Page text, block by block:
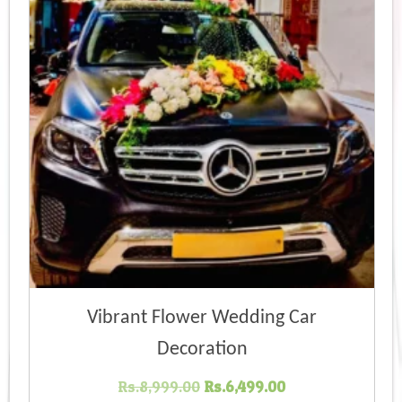
Vibrant Flower Wedding Car
Decoration
Rs.8,999.00 Original
Rs.6,499.00Current